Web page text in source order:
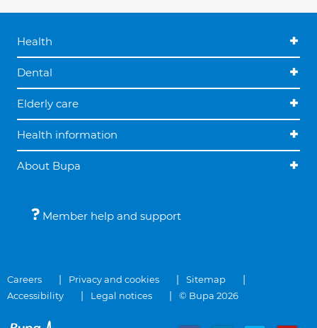
Health
Dental
Elderly care
Health information
About Bupa
Member help and support
Careers Privacy and cookies
Sitemap
Accessibility
Legal notices © Bupa 2026